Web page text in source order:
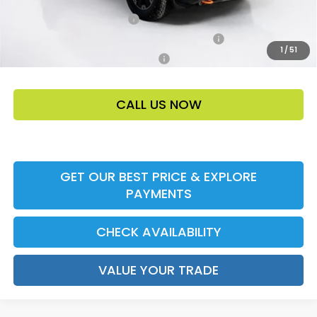
1 / 51
Ally CCRA Program ccra
-$500
-$500
CALL US NOW
GET OUR BEST PRICE & EXPLORE
PAYMENTS
CHECK AVAILABILITY
VALUE YOUR TRADE